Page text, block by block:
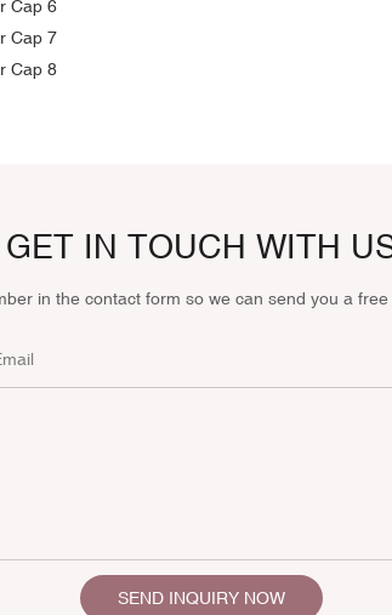
GET IN TOUCH WITH
in the contact form so we can send you a
SEND INQUIRY NOW